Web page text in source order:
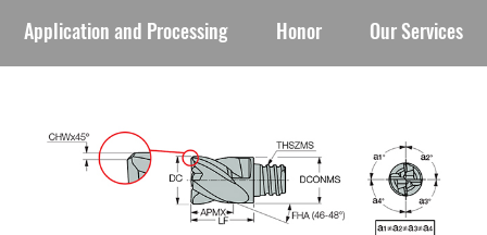
Application and Processing Honor Our Services